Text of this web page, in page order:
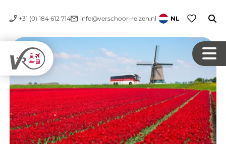
+31 (0) 184 612 714 info@verschoor-reizen.nl NL